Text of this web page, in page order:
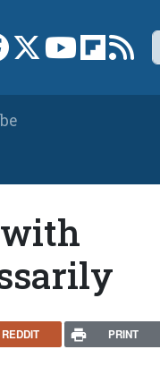
Link to Facebook page
Link to XLink toLink to
REDDIT PRINT